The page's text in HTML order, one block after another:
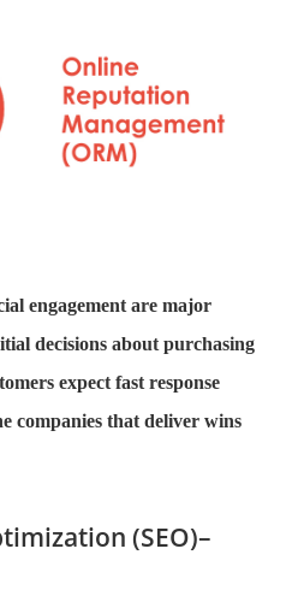
engagement are major
decisions about purchasing
expect fast response
companies that deliver wins
(SEO)–